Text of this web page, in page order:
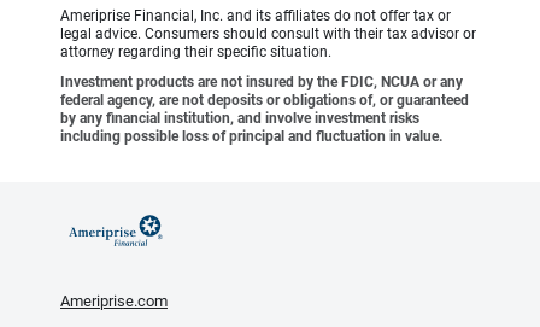
Ameriprise Financial, Inc. and its affiliates do not offer tax or
legal advice. Consumers should consult with their tax advisor or
attorney regarding their specific situation.
Investment products are not insured by the FDIC, NCUA or any
federal agency, are not deposits or obligations of, or guaranteed
by any financial institution, and involve investment risks
including possible loss of principal and fluctuation in value.
Ameriprise.com